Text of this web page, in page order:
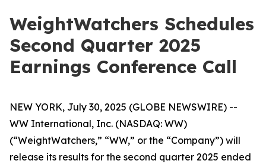
WeightWatchers Schedules
Second Quarter 2025
Earnings Conference Call
NEW YORK, July 30, 2025 (GLOBE NEWSWIRE) --
WW International, Inc. (NASDAQ: WW)
(“WeightWatchers,” “WW,” or the “Company”) will
release its results for the second quarter 2025 ended